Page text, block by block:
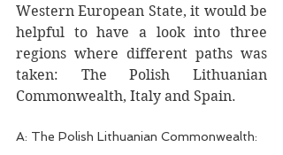
Western European State, it would be
helpful to have a look into three
regions where different paths was
taken: The Polish Lithuanian
Commonwealth, Italy and Spain.
A: The Polish Lithuanian Commonwealth: